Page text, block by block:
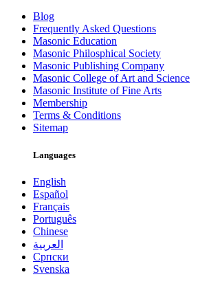
Blog
Frequently Asked Questions
Masonic Education
Masonic Philosphical Society
Masonic Publishing Company
Masonic College of Art and Science
Masonic Institute of Fine Arts
Membership
Terms & Conditions
Sitemap
Languages
English
Español
Français
Português
Chinese
العربية
Српски
Svenska